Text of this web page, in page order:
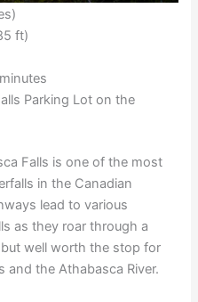
ft)
Parking Lot on the
Falls is one of the most
in the Canadian
lead to various
as they roar through a
but well worth the stop for
and the Athabasca River.